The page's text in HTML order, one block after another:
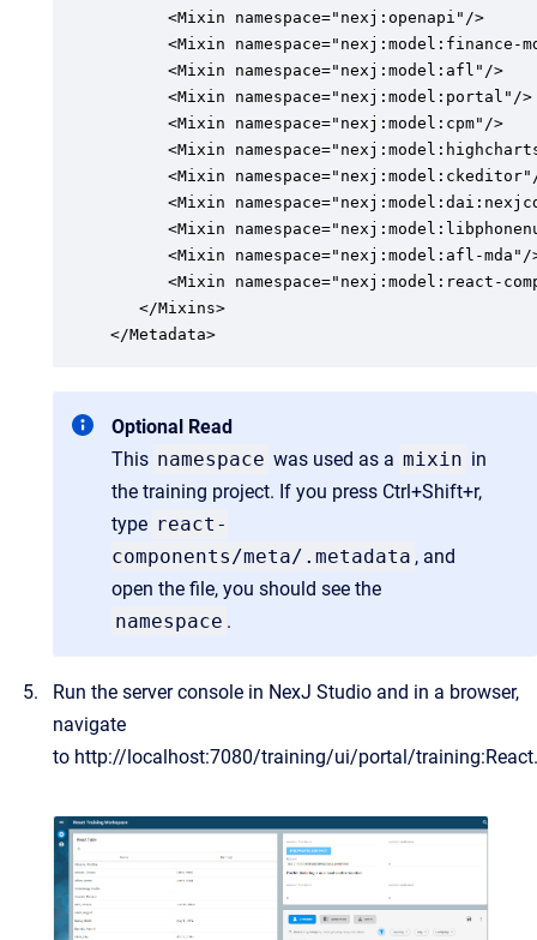
      <Mixin namespace="nexj:openapi"/>
<Mixin namespace="nexj:model:finance-
      <Mixin namespace="nexj:model:afl"/>
      <Mixin namespace="nexj:model:portal"/>
      <Mixin namespace="nexj:model:cpm"/>
<Mixin
<Mixin
<Mixin
<Mixin
<Mixin namespace="nexj:model:afl-mda"/
<Mixin namespace="nexj:model:react-
   </Mixins>
</Metadata>
Optional Read
This namespace was used as a mixin in
the training project. If you press Ctrl+Shift+r,
type react-
components/meta/.metadata , and
open the file, you should see the
namespace .
Run the server console in NexJ Studio and in a browser,
navigate
to http://localhost:7080/training/ui/portal/training:React.